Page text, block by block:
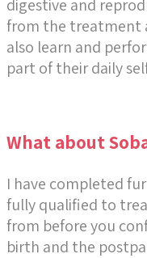
digestive and
from the treatment
also learn and
part of their daily
What about
I have completed
fully qualified to
from before you
birth and the